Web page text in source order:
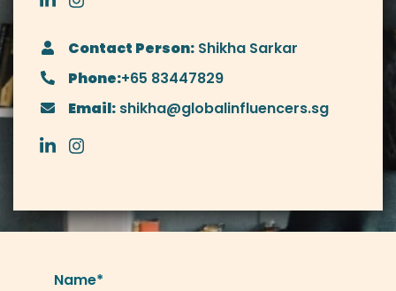
Contact Person: Shikha Sarkar
Phone:+65 83447829
Email: shikha@globalinfluencers.sg